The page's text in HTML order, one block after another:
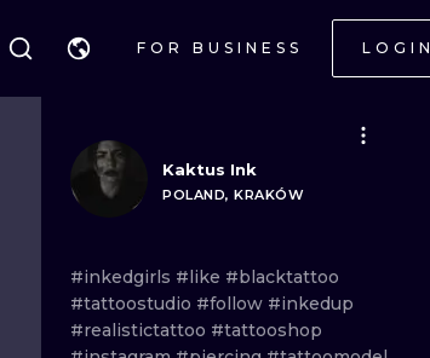
FOR BUSINESS LOGIN
BLACKWORK
TRADITIONAL
Kaktus Ink
POLAND, KRAKÓW
#inkedgirls #like #blacktattoo
#tattoostudio #follow #inkedup
#realistictattoo #tattooshop